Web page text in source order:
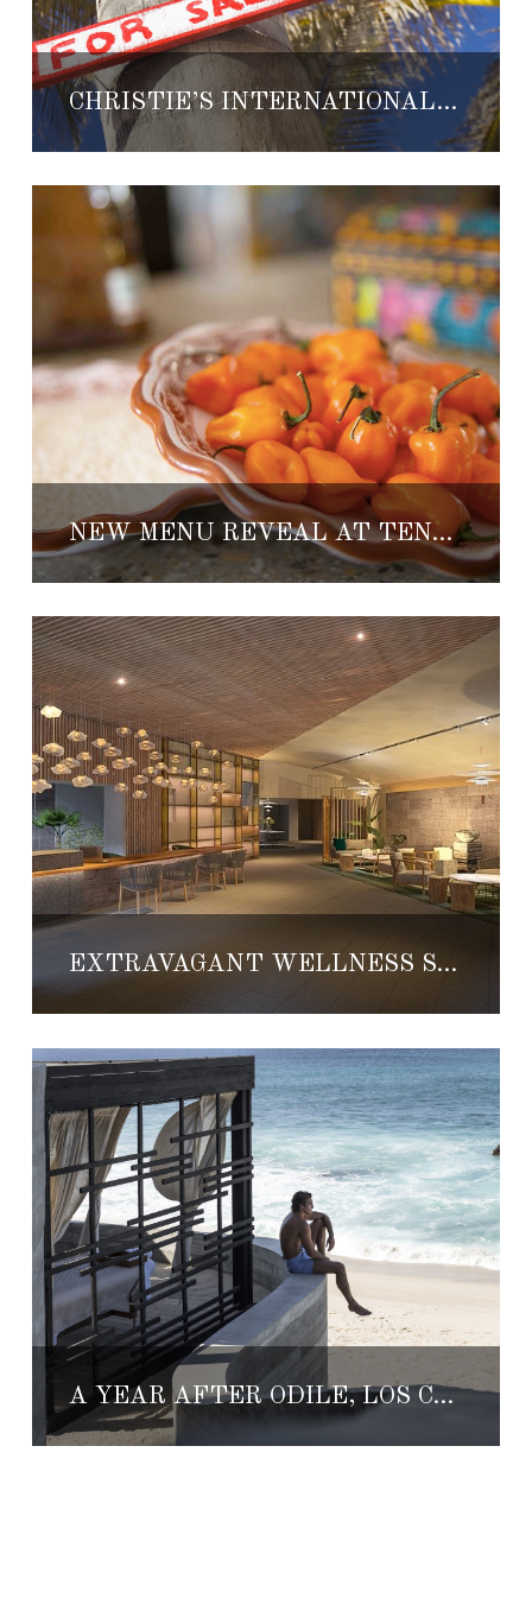
CHRISTIE’S INTERNATIONAL REAL ESTATE LAUNCHES IN LOS CABOS
NEW MENU REVEAL AT TENANGOS
EXTRAVAGANT WELLNESS SUITES AND SPA TO DEBUT AT GRAND VELAS LOS CABOS
A YEAR AFTER ODILE, LOS CABOS IS THE TICKET